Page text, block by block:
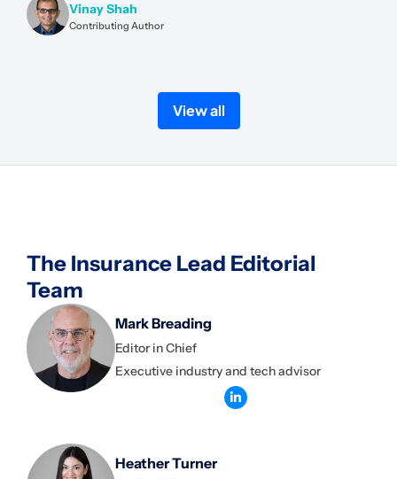
Vinay Shah
Contributing Author
View all
The Insurance Lead Editorial
Team
Mark Breading
Editor in Chief
Executive industry and tech advisor
Heather Turner